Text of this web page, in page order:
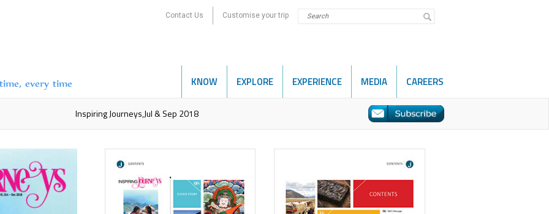
Contact Us Customise your trip
every time KNOW EXPLORE EXPERIENCE MEDIA CAREERS
Inspiring Journeys,Jul & Sep 2018